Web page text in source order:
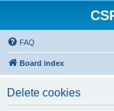
FAQ
Board index
Delete cookies